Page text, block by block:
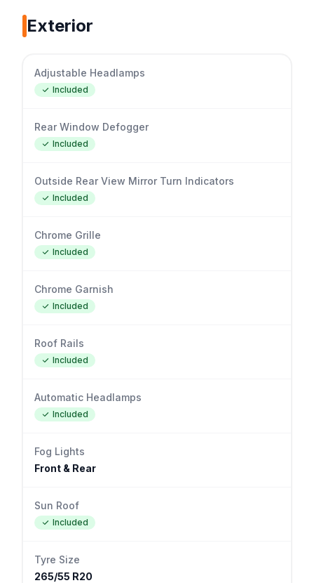
Exterior
Adjustable Headlamps
Included
Rear Window Defogger
Included
Outside Rear View Mirror Turn Indicators
Included
Chrome Grille
Included
Chrome Garnish
Included
Roof Rails
Included
Automatic Headlamps
Included
Fog Lights
Front & Rear
Sun Roof
Included
Tyre Size
265/55 R20